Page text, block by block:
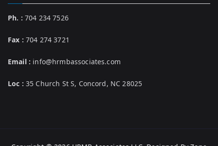
Ph. : 704 234 7526
Fax : 704 274 3721
Email : info@hrmbassociates.com
Loc : 35 Church St S, Concord, NC 28025